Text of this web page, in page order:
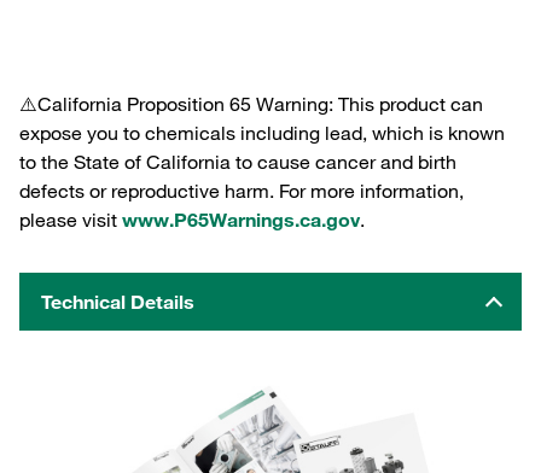
⚠️California Proposition 65 Warning: This product can
expose you to chemicals including lead, which is known
to the State of California to cause cancer and birth
defects or reproductive harm. For more information,
please visit www.P65Warnings.ca.gov.
Technical Details